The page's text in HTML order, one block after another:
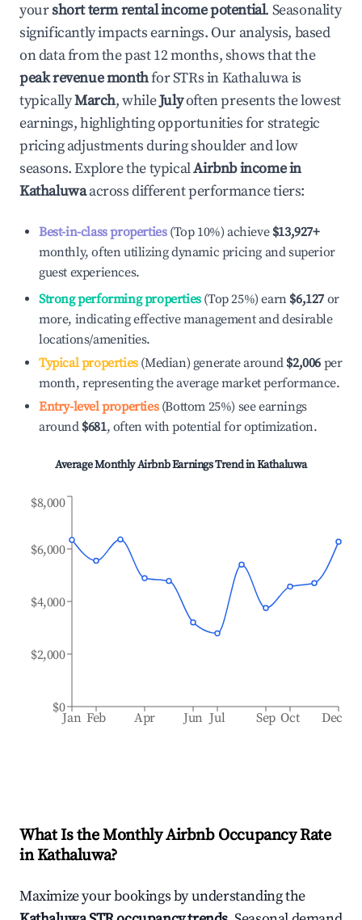
yourshort term rental income potential. Seasonality
significantly impacts earnings. Our analysis, based
on data from the past 12 months, shows that the
peak revenue monthfor STRs inKathaluwais
typicallyMarch, whileJulyoften presents the lowest
earnings, highlighting opportunities for strategic
pricing adjustments during shoulder and low
seasons. Explore the typicalAirbnb income in
Kathaluwaacross different performance tiers:
Best-in-class properties(Top 10%) achieve $13,927+
monthly, often utilizing dynamic pricing and superior
guest experiences.
Strong performing properties(Top 25%) earn $6,127 or
more, indicating effective management and desirable
locations/amenities.
Typical properties(Median) generate around $2,006 per
month, representing the average market performance.
Entry-level properties(Bottom 25%) see earnings
around $681, often with potential for optimization.
Average Monthly Airbnb Earnings Trend inKathaluwa
Jan Feb Apr Jun Jul Sep Oct Dec
$0
$2,000
$4,000
$6,000
$8,000
What Is the Monthly Airbnb Occupancy Rate
inKathaluwa?
Maximize your bookings by understanding the